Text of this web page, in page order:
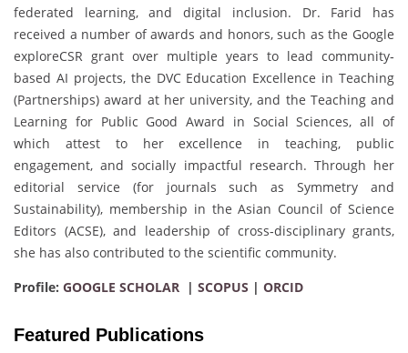
federated learning, and digital inclusion. Dr. Farid has
received a number of awards and honors, such as the Google
exploreCSR grant over multiple years to lead community‐
based AI projects, the DVC Education Excellence in Teaching
(Partnerships) award at her university, and the Teaching and
Learning for Public Good Award in Social Sciences, all of
which attest to her excellence in teaching, public
engagement, and socially impactful research. Through her
editorial service (for journals such as Symmetry and
Sustainability), membership in the Asian Council of Science
Editors (ACSE), and leadership of cross‐disciplinary grants,
she has also contributed to the scientific community.
Profile: GOOGLE SCHOLAR | SCOPUS | ORCID
Featured Publications